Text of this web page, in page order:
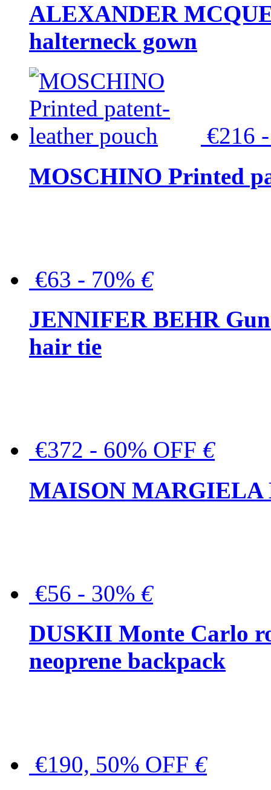
ALEXANDER
halterneck gown
€216
MOSCHINO Printed
€63 - 70% €
JENNIFER BEHR
hair tie
€372 - 60% OFF €
MAISON MARGIELA
€56 - 30% €
DUSKII Monte Carlo
neoprene backpack
€190, 50% OFF €